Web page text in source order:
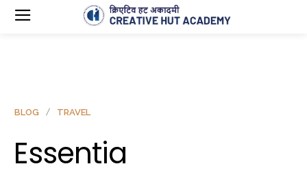
BLOG TRAVEL
Essentia